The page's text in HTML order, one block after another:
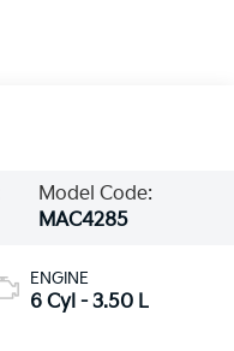
Model Code:
MAC4285
ENGINE
6 Cyl - 3.50 L